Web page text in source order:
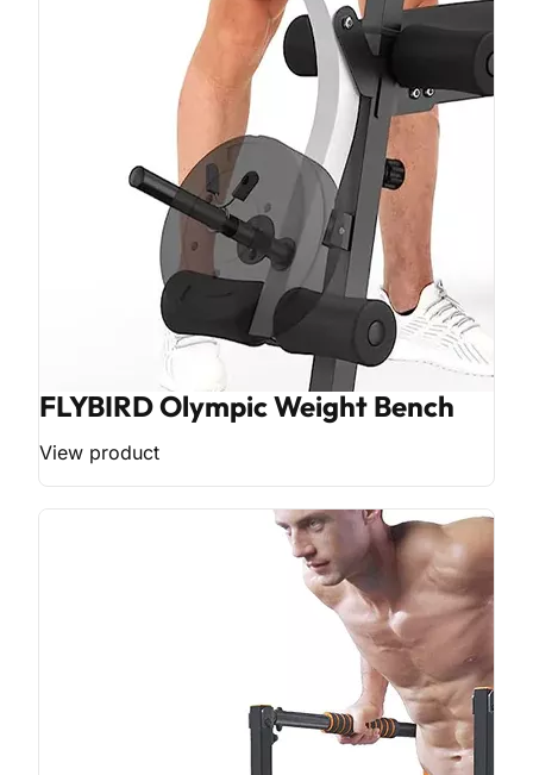
FLYBIRD Olympic Weight Bench
View product